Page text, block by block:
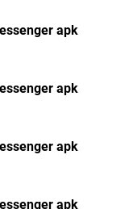
apk
apk
apk
apk